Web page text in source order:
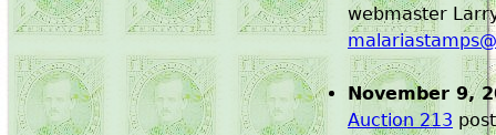
webmaster
November 9,
Auction 213